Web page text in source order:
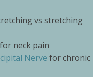
vs stretching
neck pain
Nerve for chronic